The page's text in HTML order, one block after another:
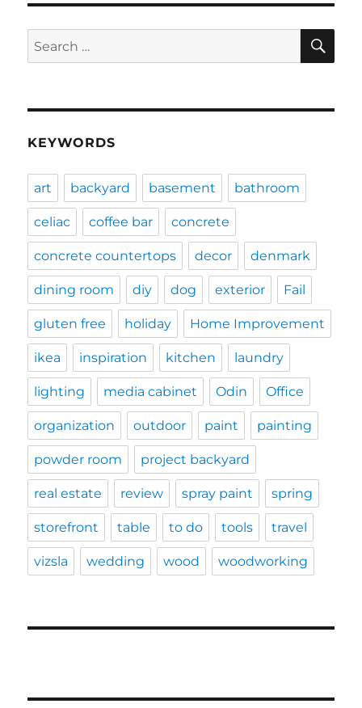
Search
for:
KEYWORDS
art backyard basement bathroom
celiac coffee bar concrete
concrete countertops decor denmark
dining room diy dog exterior Fail
gluten free holiday Home Improvement
ikea inspiration kitchen laundry
lighting media cabinet Odin Office
organization outdoor paint painting
powder room project backyard
real estate review spray paint spring
storefront table to do tools travel
vizsla wedding wood woodworking